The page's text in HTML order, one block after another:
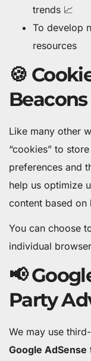
trends 📈
To develop
resources
🍪
Beacons
Like many other
“cookies” to
preferences and
help us optimize
content based
You can choose
individual
📢
Party
We may use
Google AdSense